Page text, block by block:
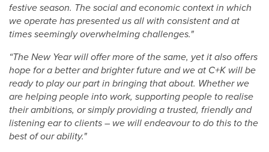
festive season. The social and economic context in which
we operate has presented us all with consistent and at
times seemingly overwhelming challenges."
“The New Year will offer more of the same, yet it also offers
hope for a better and brighter future and we at C+K will be
ready to play our part in bringing that about. Whether we
are helping people into work, supporting people to realise
their ambitions, or simply providing a trusted, friendly and
listening ear to clients – we will endeavour to do this to the
best of our ability."